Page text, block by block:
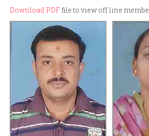
Download PDF file to view off line